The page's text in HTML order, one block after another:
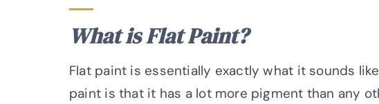
What is Flat Paint?
Flat paint is essentially exactly what it sounds
paint is that it has a lot more pigment than any